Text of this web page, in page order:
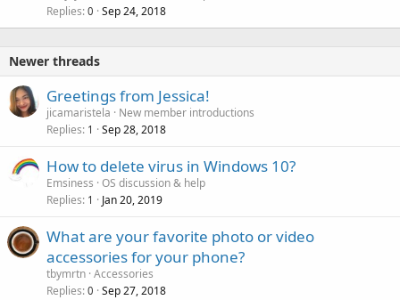
Replies 0 Sep 24, 2018
Newer threads
Greetings from Jessica!
jicamaristela
New member introductions
Replies 1 Sep 28, 2018
How to delete virus in Windows 10?
Emsiness OS discussion & help
Replies 1 Jan 20, 2019
What are your favorite photo or video
accessories for your phone?
tbymrtn Accessories
Replies 0 Sep 27, 2018